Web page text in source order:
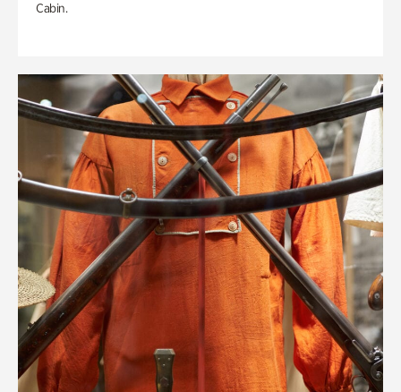
Cabin.